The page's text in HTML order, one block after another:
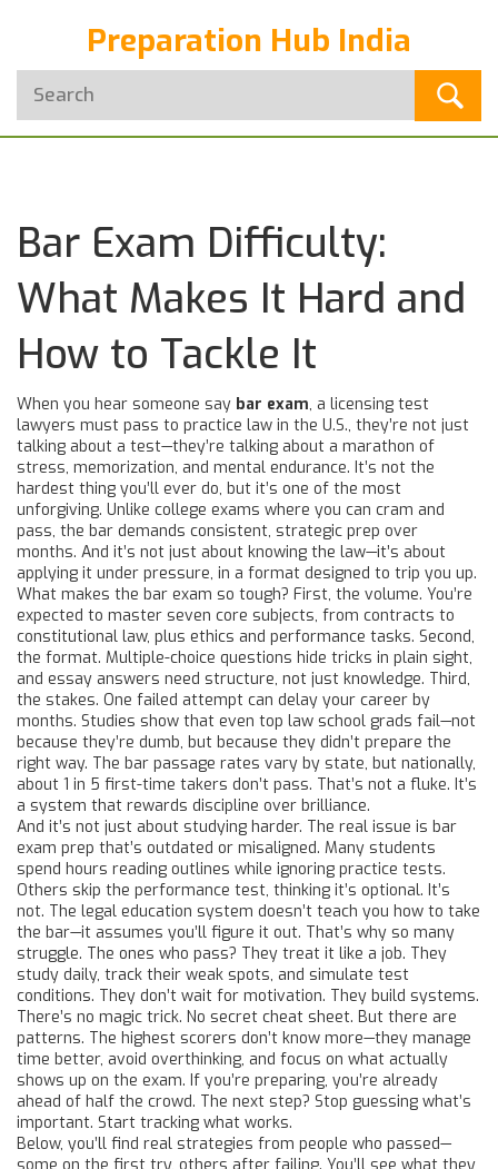
Preparation Hub India
Bar Exam Difficulty:
What Makes It Hard and
How to Tackle It
When you hear someone say bar exam, a licensing test
lawyers must pass to practice law in the U.S., they’re not just
talking about a test—they’re talking about a marathon of
stress, memorization, and mental endurance. It’s not the
hardest thing you’ll ever do, but it’s one of the most
unforgiving. Unlike college exams where you can cram and
pass, the bar demands consistent, strategic prep over
months. And it’s not just about knowing the law—it’s about
applying it under pressure, in a format designed to trip you up.
What makes the bar exam so tough? First, the volume. You’re
expected to master seven core subjects, from contracts to
constitutional law, plus ethics and performance tasks. Second,
the format. Multiple-choice questions hide tricks in plain sight,
and essay answers need structure, not just knowledge. Third,
the stakes. One failed attempt can delay your career by
months. Studies show that even top law school grads fail—not
because they’re dumb, but because they didn’t prepare the
right way. The bar passage rates vary by state, but nationally,
about 1 in 5 first-time takers don’t pass. That’s not a fluke. It’s
a system that rewards discipline over brilliance.
And it’s not just about studying harder. The real issue is bar
exam prep that’s outdated or misaligned. Many students
spend hours reading outlines while ignoring practice tests.
Others skip the performance test, thinking it’s optional. It’s
not. The legal education system doesn’t teach you how to take
the bar—it assumes you’ll figure it out. That’s why so many
struggle. The ones who pass? They treat it like a job. They
study daily, track their weak spots, and simulate test
conditions. They don’t wait for motivation. They build systems.
There’s no magic trick. No secret cheat sheet. But there are
patterns. The highest scorers don’t know more—they manage
time better, avoid overthinking, and focus on what actually
shows up on the exam. If you’re preparing, you’re already
ahead of half the crowd. The next step? Stop guessing what’s
important. Start tracking what works.
Below, you’ll find real strategies from people who passed—